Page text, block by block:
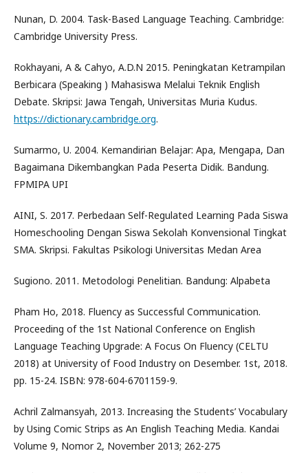
Nunan, D. 2004. Task-Based Language Teaching. Cambridge:
Cambridge University Press.
Rokhayani, A & Cahyo, A.D.N 2015. Peningkatan Ketrampilan
Berbicara (Speaking ) Mahasiswa Melalui Teknik English
Debate. Skripsi: Jawa Tengah, Universitas Muria Kudus.
https://dictionary.cambridge.org.
Sumarmo, U. 2004. Kemandirian Belajar: Apa, Mengapa, Dan
Bagaimana Dikembangkan Pada Peserta Didik. Bandung.
FPMIPA UPI
AINI, S. 2017. Perbedaan Self-Regulated Learning Pada Siswa
Homeschooling Dengan Siswa Sekolah Konvensional Tingkat
SMA. Skripsi. Fakultas Psikologi Universitas Medan Area
Sugiono. 2011. Metodologi Penelitian. Bandung: Alpabeta
Pham Ho, 2018. Fluency as Successful Communication.
Proceeding of the 1st National Conference on English
Language Teaching Upgrade: A Focus On Fluency (CELTU
2018) at University of Food Industry on Desember. 1st, 2018.
pp. 15-24. ISBN: 978-604-6701159-9.
Achril Zalmansyah, 2013. Increasing the Students’ Vocabulary
by Using Comic Strips as An English Teaching Media. Kandai
Volume 9, Nomor 2, November 2013; 262-275